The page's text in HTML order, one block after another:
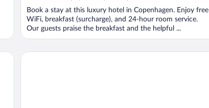
Book a stay at this luxury hotel in Copenhagen. Enjoy free
WiFi, breakfast (surcharge), and 24-hour room service.
Our guests praise the breakfast and the helpful ...
Admiral Hotel Copenhagen